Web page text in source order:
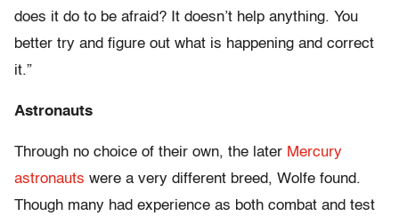
does it do to be afraid? It doesn’t help anything. You
better try and figure out what is happening and correct
it.”
Astronauts
Through no choice of their own, the later Mercury
astronauts were a very different breed, Wolfe found.
Though many had experience as both combat and test